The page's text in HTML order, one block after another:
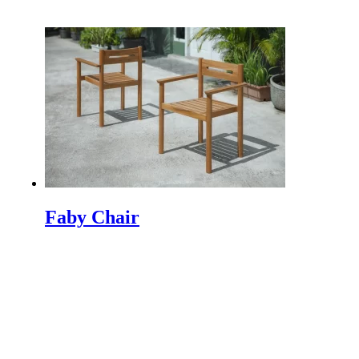
dedicated to the realms…
Machen Sie einen Minimalistischen Garten werden
mehr Schöne
Making a minimalist garden to be beautiful is not easy
because a minimalist garden has a characteristic that
does not…
So Schützen Sie Ihre Outdoor-Möbel
Protect Your Outdoor Furniture | Tips and Tricks If you
have just purchased new outdoor furniture, then
Faby Chair